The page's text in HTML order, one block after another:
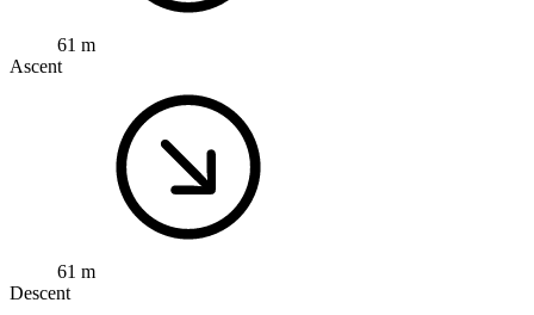
61 m
Ascent
61 m
Descent